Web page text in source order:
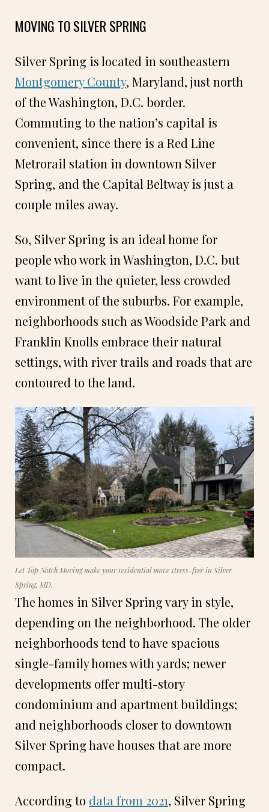
MOVING TO SILVER SPRING
Silver Spring is located in southeastern
Montgomery County, Maryland, just north
of the Washington, D.C. border.
Commuting to the nation’s capital is
convenient, since there is a Red Line
Metrorail station in downtown Silver
Spring, and the Capital Beltway is just a
couple miles away.
So, Silver Spring is an ideal home for
people who work in Washington, D.C. but
want to live in the quieter, less crowded
environment of the suburbs. For example,
neighborhoods such as Woodside Park and
Franklin Knolls embrace their natural
settings, with river trails and roads that are
contoured to the land.
Let Top Notch Moving make your residential move stress-free in Silver
Spring, MD.
The homes in Silver Spring vary in style,
depending on the neighborhood. The older
neighborhoods tend to have spacious
single-family homes with yards; newer
developments offer multi-story
condominium and apartment buildings;
and neighborhoods closer to downtown
Silver Spring have houses that are more
compact.
According to data from 2021, Silver Spring